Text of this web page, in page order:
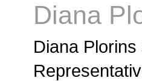
Diana
Diana